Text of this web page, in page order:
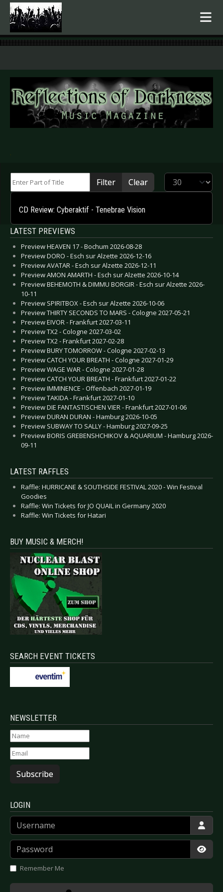
.
Filter Clear Display #
CD Review: Cyberaktif - Tenebrae Vision
LATEST PREVIEWS
Preview HEAVEN 17 - Bochum 2026-08-28
Preview DORO - Esch sur Alzette 2026-12-16
Preview AVATAR - Esch sur Alzette 2026-12-11
Preview AMON AMARTH - Esch sur Alzette 2026-10-14
Preview BEHEMOTH & DIMMU BORGIR - Esch sur Alzette 2026-
10-11
Preview SPIRITBOX - Esch sur Alzette 2026-10-06
Preview THIRTY SECONDS TO MARS - Cologne 2027-05-21
Preview EIVOR - Frankfurt 2027-03-11
Preview TX2 - Cologne 2027-03-02
Preview TX2 - Frankfurt 2027-02-28
Preview BURY TOMORROW - Cologne 2027-02-13
Preview CATCH YOUR BREATH - Cologne 2027-01-29
Preview WAGE WAR - Cologne 2027-01-28
Preview CATCH YOUR BREATH - Frankfurt 2027-01-22
Preview IMMINENCE - Offenbach 2027-01-19
Preview TAKIDA - Frankfurt 2027-01-10
Preview DIE FANTASTISCHEN VIER - Frankfurt 2027-01-06
Preview DURAN DURAN - Hamburg 2026-10-05
Preview SUBWAY TO SALLY - Hamburg 2027-09-25
Preview BORIS GREBENSHCHIKOV & AQUARIUM - Hamburg 2026-
09-11
LATEST RAFFLES
Raffle: HURRICANE & SOUTHSIDE FESTIVAL 2020 - Win Festival
Goodies
Raffle: Win Tickets for JO QUAIL in Germany 2020
Raffle: Win Tickets for Hatari
BUY MUSIC & MERCH!
SEARCH EVENT TICKETS
NEWSLETTER
Subscribe
LOGIN
Username
Password
Remember Me